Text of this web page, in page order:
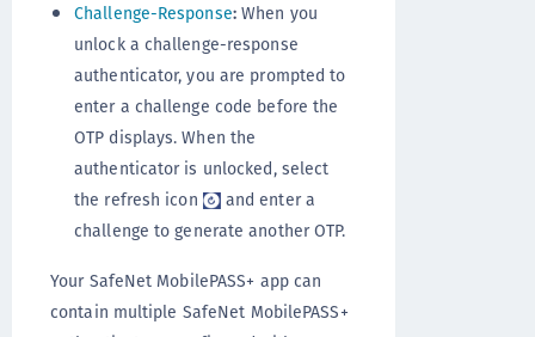
Challenge-Response:When you
unlock a challenge-response
authenticator, you are prompted to
enter a challenge code before the
OTP displays. When the
authenticator is unlocked, select
the refresh icon
and enter a
challenge to generate another OTP.
Your SafeNet MobilePASS+ app can
contain multiple SafeNet MobilePASS+